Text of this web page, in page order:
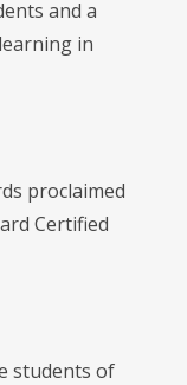
and a
in
proclaimed
Certified
students of